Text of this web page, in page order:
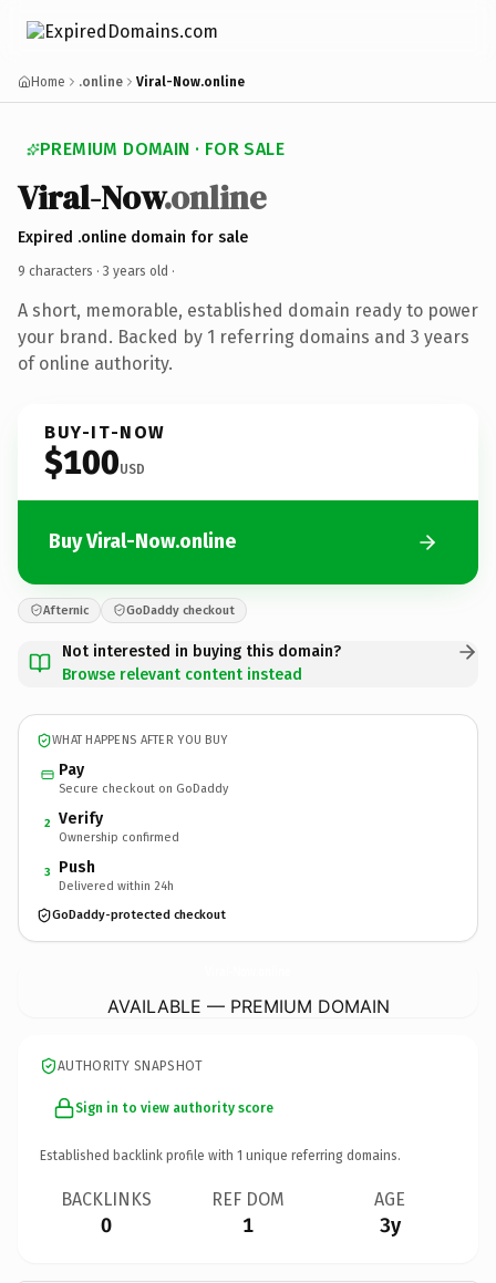
Home .online Viral-Now.online
PREMIUM DOMAIN · FOR SALE
Viral-Now.online
Expired .online domain for sale
9 characters · 3 years old ·
A short, memorable, established domain ready to power
your brand. Backed by 1 referring domains and 3 years
of online authority.
BUY-IT-NOW
$100USD
Buy Viral-Now.online
Afternic GoDaddy checkout
Not interested in buying this domain?
Browse relevant content instead
WHAT HAPPENS AFTER YOU BUY
Pay
Secure checkout on GoDaddy
2 Verify
Ownership confirmed
3 Push
Delivered within 24h
GoDaddy-protected checkout
AVAILABLE — PREMIUM DOMAIN
AUTHORITY SNAPSHOT
Sign in to view authority score
Established backlink profile with 1 unique referring domains.
BACKLINKS
0
REF DOM
1
AGE
3y